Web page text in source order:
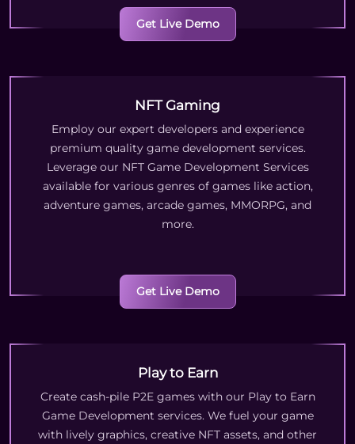
Get Live Demo
NFT Gaming
Employ our expert developers and experience
premium quality game development services.
Leverage our NFT Game Development Services
available for various genres of games like action,
adventure games, arcade games, MMORPG, and
more.
Get Live Demo
Play to Earn
Create cash-pile P2E games with our Play to Earn
Game Development services. We fuel your game
with lively graphics, creative NFT assets, and other